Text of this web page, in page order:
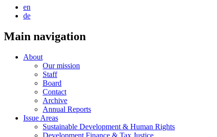
en
de
Main navigation
About
Our mission
Staff
Board
Contact
Archive
Annual Reports
Issue Areas
Sustainable Development & Human Rights
Development Finance & Tax Justice